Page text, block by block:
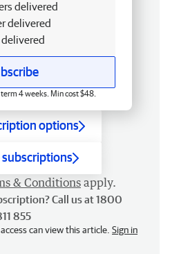
delivered
delivered
delivered
4 weeks. Min cost $48.
options
& Conditions apply.
Call us at 1800
855
can view this article. Sign in